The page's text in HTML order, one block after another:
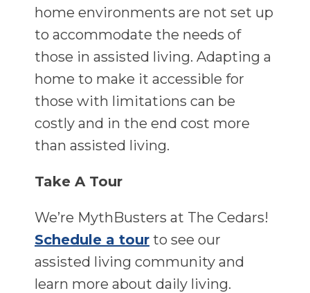
home environments are not set up
to accommodate the needs of
those in assisted living. Adapting a
home to make it accessible for
those with limitations can be
costly and in the end cost more
than assisted living.
Take A Tour
We’re MythBusters at The Cedars!
Schedule a tour to see our
assisted living community and
learn more about daily living.